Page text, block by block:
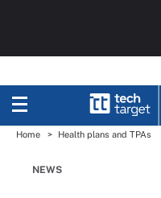
Home Health plans and TPAs
NEWS